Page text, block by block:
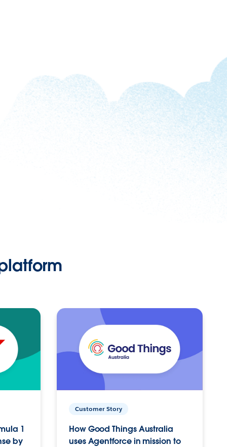
1
by
Customer Story
How Good Things Australia
uses Agentforce in mission to